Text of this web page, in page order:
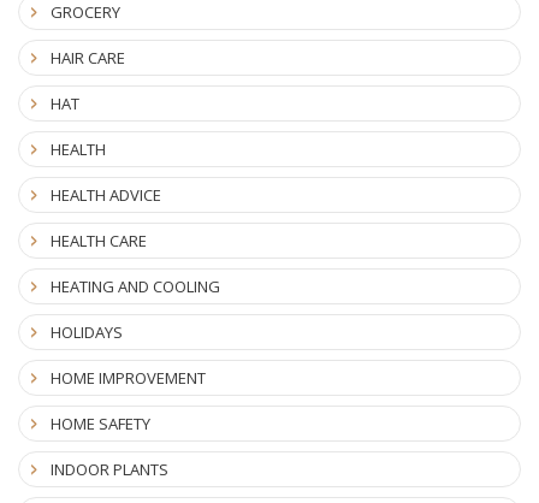
GROCERY
HAIR CARE
HAT
HEALTH
HEALTH ADVICE
HEALTH CARE
HEATING AND COOLING
HOLIDAYS
HOME IMPROVEMENT
HOME SAFETY
INDOOR PLANTS